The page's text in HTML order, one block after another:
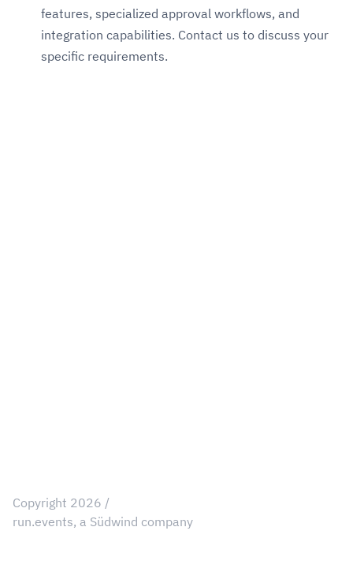
features, specialized approval workflows, and
integration capabilities. Contact us to discuss your
specific requirements.
Copyright 2026 /
run.events, a Südwind company